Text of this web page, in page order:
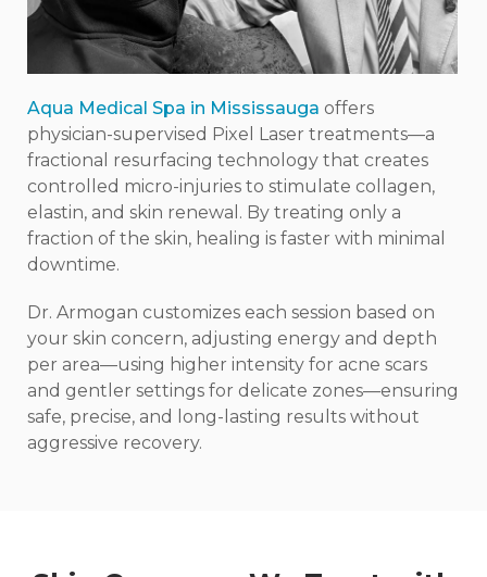
Aqua Medical Spa in Mississauga offers
physician-supervised Pixel Laser treatments—a
fractional resurfacing technology that creates
controlled micro-injuries to stimulate collagen,
elastin, and skin renewal. By treating only a
fraction of the skin, healing is faster with minimal
downtime.
Dr. Armogan customizes each session based on
your skin concern, adjusting energy and depth
per area—using higher intensity for acne scars
and gentler settings for delicate zones—ensuring
safe, precise, and long-lasting results without
aggressive recovery.